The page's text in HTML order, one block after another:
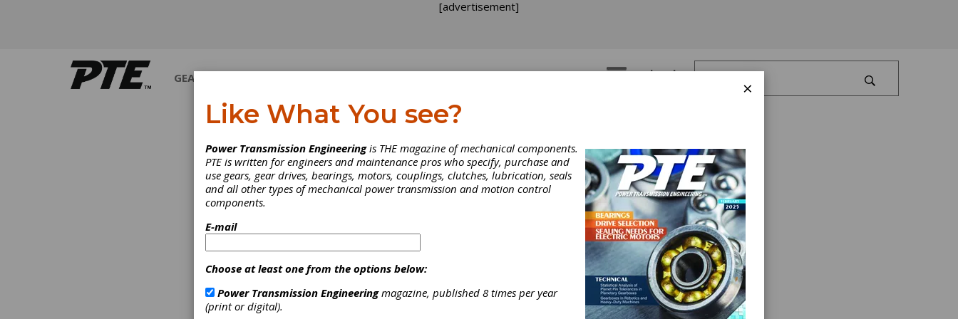
[advertisement]
GEARS Log In
×
Like What You see?
Power Transmission Engineeringis THE magazine of mechanical components.
PTE is written for engineers and maintenance pros who specify, purchase and
use gears, gear drives, bearings, motors, couplings, clutches, lubrication, seals
and all other types of mechanical power transmission and motion control
components.
E-mail
Choose at least one from the options below:
Power Transmission Engineeringmagazine, published 8 times per year
(print or digital).